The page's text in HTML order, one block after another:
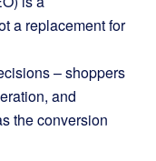
a replacement for
– shoppers
and
the conversion